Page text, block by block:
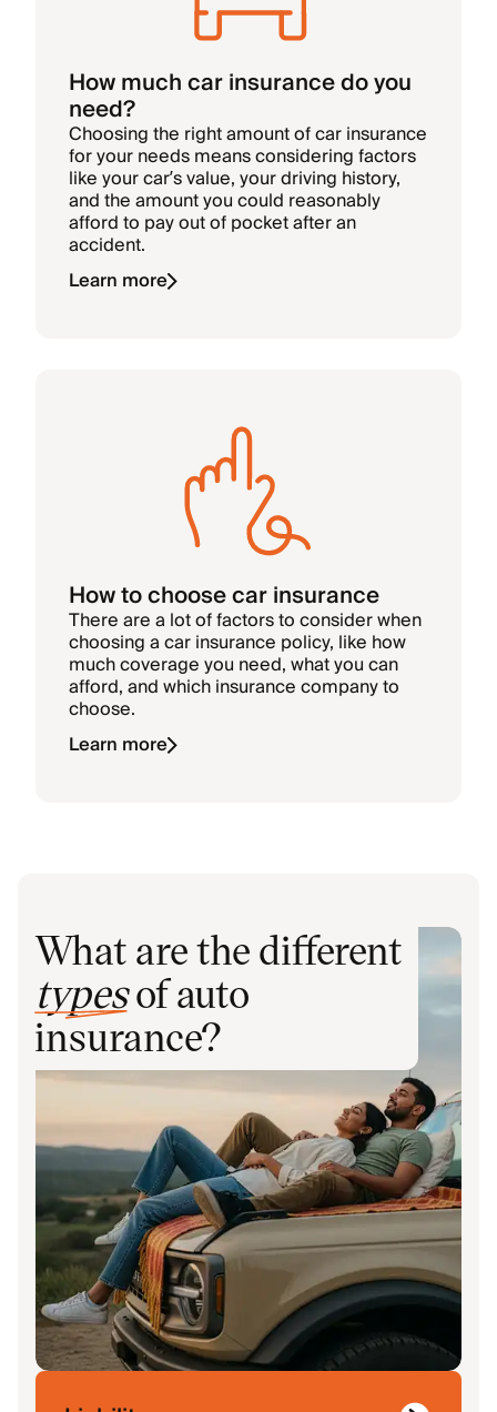
How much car insurance do you
need?
Choosing the right amount of car insurance
for your needs means considering factors
like your car’s value, your driving history,
and the amount you could reasonably
afford to pay out of pocket after an
accident.
Learn more
How to choose car insurance
There are a lot of factors to consider when
choosing a car insurance policy, like how
much coverage you need, what you can
afford, and which insurance company to
choose.
Learn more
What are the different
typesof auto
insurance?